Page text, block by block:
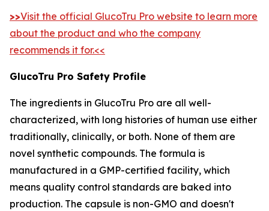
>>Visit the official GlucoTru Pro website to learn more
about the product and who the company
recommends it for.<<
GlucoTru Pro Safety Profile
The ingredients in GlucoTru Pro are all well-
characterized, with long histories of human use either
traditionally, clinically, or both. None of them are
novel synthetic compounds. The formula is
manufactured in a GMP-certified facility, which
means quality control standards are baked into
production. The capsule is non-GMO and doesn't